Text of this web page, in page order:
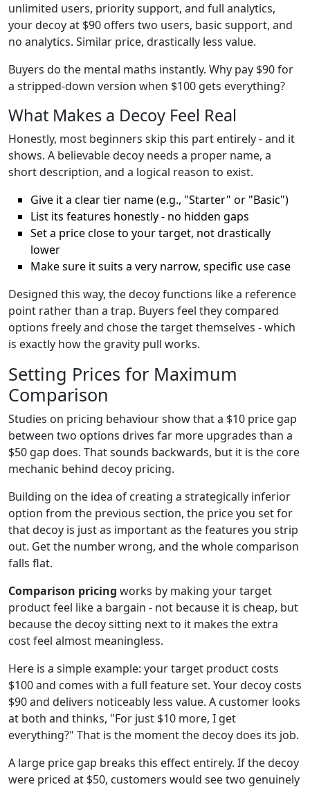
unlimited users, priority support, and full analytics,
your decoy at $90 offers two users, basic support, and
no analytics. Similar price, drastically less value.
Buyers do the mental maths instantly. Why pay $90 for
a stripped-down version when $100 gets everything?
What Makes a Decoy Feel Real
Honestly, most beginners skip this part entirely - and it
shows. A believable decoy needs a proper name, a
short description, and a logical reason to exist.
Give it a clear tier name (e.g., "Starter" or "Basic")
List its features honestly - no hidden gaps
Set a price close to your target, not drastically
lower
Make sure it suits a very narrow, specific use case
Designed this way, the decoy functions like a reference
point rather than a trap. Buyers feel they compared
options freely and chose the target themselves - which
is exactly how the gravity pull works.
Setting Prices for Maximum
Comparison
Studies on pricing behaviour show that a $10 price gap
between two options drives far more upgrades than a
$50 gap does. That sounds backwards, but it is the core
mechanic behind decoy pricing.
Building on the idea of creating a strategically inferior
option from the previous section, the price you set for
that decoy is just as important as the features you strip
out. Get the number wrong, and the whole comparison
falls flat.
Comparison pricing works by making your target
product feel like a bargain - not because it is cheap, but
because the decoy sitting next to it makes the extra
cost feel almost meaningless.
Here is a simple example: your target product costs
$100 and comes with a full feature set. Your decoy costs
$90 and delivers noticeably less value. A customer looks
at both and thinks, "For just $10 more, I get
everything?" That is the moment the decoy does its job.
A large price gap breaks this effect entirely. If the decoy
were priced at $50, customers would see two genuinely